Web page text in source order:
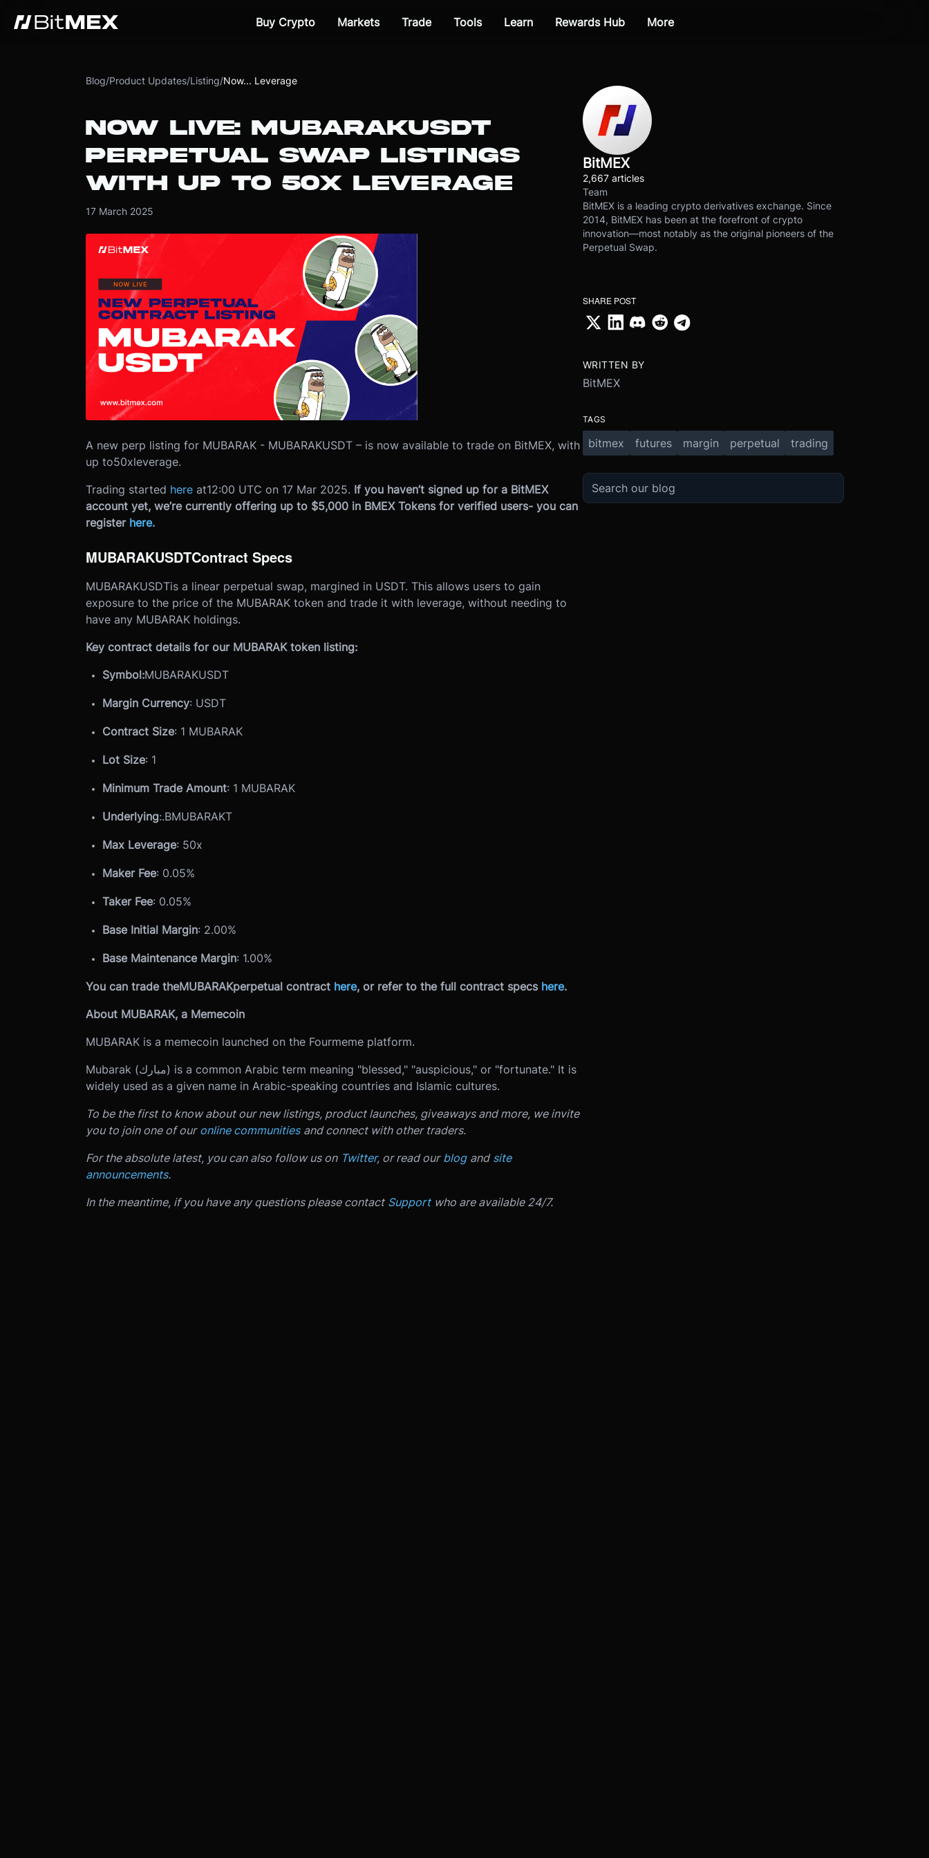
Buy Crypto Markets Trade Tools Learn Rewards Hub More
Blog/Product Updates/Listing/Now... Leverage
NOW LIVE: MUBARAKUSDT
PERPETUAL SWAP LISTINGS
WITH UP TO 50X LEVERAGE
17 March 2025
A new perp listing for MUBARAK - MUBARAKUSDT – is now available to trade on BitMEX, with
up to50xleverage.
Trading started here at12:00 UTC on 17 Mar 2025. If you haven’t signed up for a BitMEX
account yet, we’re currently offering up to $5,000 in BMEX Tokens for verified users- you can
register here.
MUBARAKUSDTContract Specs
MUBARAKUSDTis a linear perpetual swap, margined in USDT. This allows users to gain
exposure to the price of the MUBARAK token and trade it with leverage, without needing to
have any MUBARAK holdings.
Key contract details for our MUBARAK token listing:
Symbol:MUBARAKUSDT
Margin Currency: USDT
Contract Size: 1 MUBARAK
Lot Size: 1
Minimum Trade Amount: 1 MUBARAK
Underlying:.BMUBARAKT
Max Leverage: 50x
Maker Fee: 0.05%
Taker Fee: 0.05%
Base Initial Margin: 2.00%
Base Maintenance Margin: 1.00%
You can trade theMUBARAKperpetual contract here, or refer to the full contract specs here.
About MUBARAK, a Memecoin
MUBARAK is a memecoin launched on the Fourmeme platform.
Mubarak (مبارك) is a common Arabic term meaning "blessed," "auspicious," or "fortunate." It is
widely used as a given name in Arabic-speaking countries and Islamic cultures.
To be the first to know about our new listings, product launches, giveaways and more, we invite
you to join one of our online communities and connect with other traders.
For the absolute latest, you can also follow us on Twitter, or read our blog and site
announcements.
In the meantime, if you have any questions please contact Support who are available 24/7.
BitMEX
2,667 articles
Team
BitMEX is a leading crypto derivatives exchange. Since
2014, BitMEX has been at the forefront of crypto
innovation—most notably as the original pioneers of the
Perpetual Swap.
SHARE POST
WRITTEN BY
BitMEX
TAGS
bitmex futures margin perpetual trading